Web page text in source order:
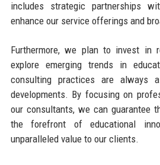
includes strategic partnerships
enhance our service offerings and
Furthermore, we plan to invest in
explore emerging trends in
consulting practices are always
developments. By focusing on
our consultants, we can guarantee
the forefront of educational
unparalleled value to our clients.